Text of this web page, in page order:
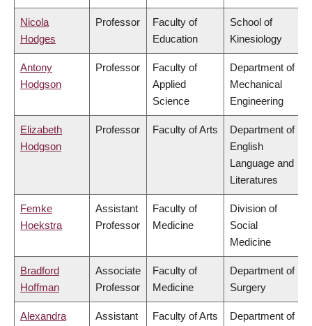
Nicola
Hodges
Professor
Faculty of
Education
School of
Kinesiology
Antony
Hodgson
Professor
Faculty of
Applied
Science
Department of
Mechanical
Engineering
Elizabeth
Hodgson
Professor Faculty of Arts
Department of
English
Language and
Literatures
Femke
Hoekstra
Assistant
Professor
Faculty of
Medicine
Division of
Social
Medicine
Bradford
Hoffman
Associate
Professor
Faculty of
Medicine
Department of
Surgery
Alexandra
Assistant
Faculty of Arts
Department of